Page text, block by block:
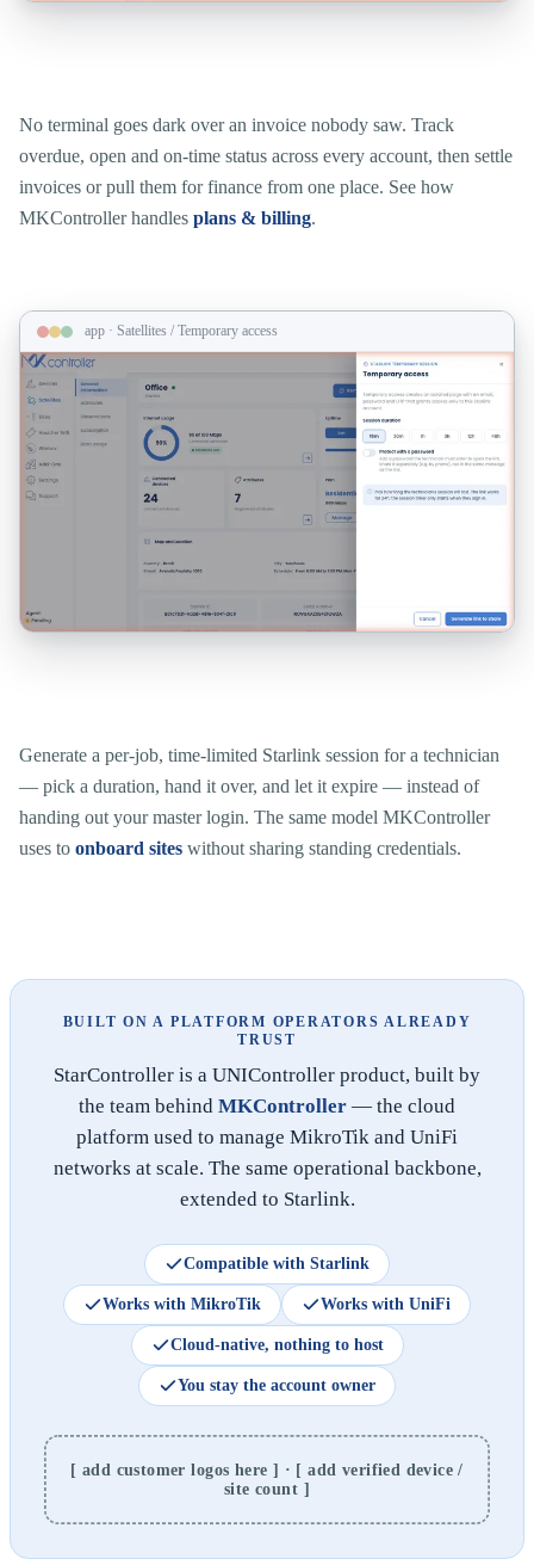
No terminal goes dark over an invoice nobody saw. Track
overdue, open and on-time status across every account, then settle
invoices or pull them for finance from one place. See how
MKController handles plans & billing.
app · Satellites / Temporary access
Generate a per-job, time-limited Starlink session for a technician
— pick a duration, hand it over, and let it expire — instead of
handing out your master login. The same model MKController
uses to onboard sites without sharing standing credentials.
BUILT ON A PLATFORM OPERATORS ALREADY
TRUST
StarController is a UNIController product, built by
the team behind MKController — the cloud
platform used to manage MikroTik and UniFi
networks at scale. The same operational backbone,
extended to Starlink.
Compatible with Starlink
Works with MikroTik Works with UniFi
Cloud-native, nothing to host
You stay the account owner
[ add customer logos here ] · [ add verified device /
site count ]